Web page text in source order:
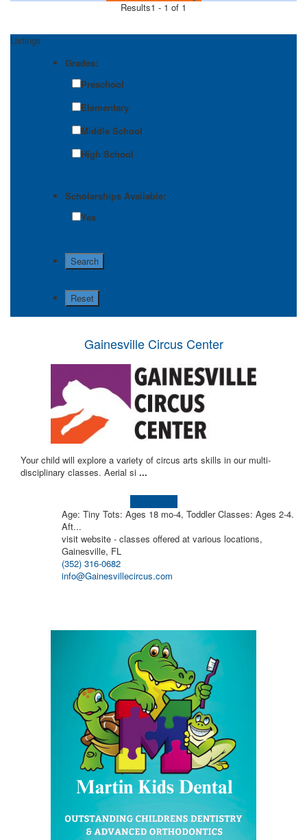
Results1 - 1 of 1
Listings
Grades:
Preschool
Elementary
Middle School
High School
Scholarships Available:
Yes
Gainesville Circus Center
Your child will explore a variety of circus arts skills in our multi-
disciplinary classes. Aerial si ...
Age: Tiny Tots: Ages 18 mo-4, Toddler Classes: Ages 2-4.
Aft...
visit website - classes offered at various locations,
Gainesville, FL
(352) 316-0682
info@Gainesvillecircus.com